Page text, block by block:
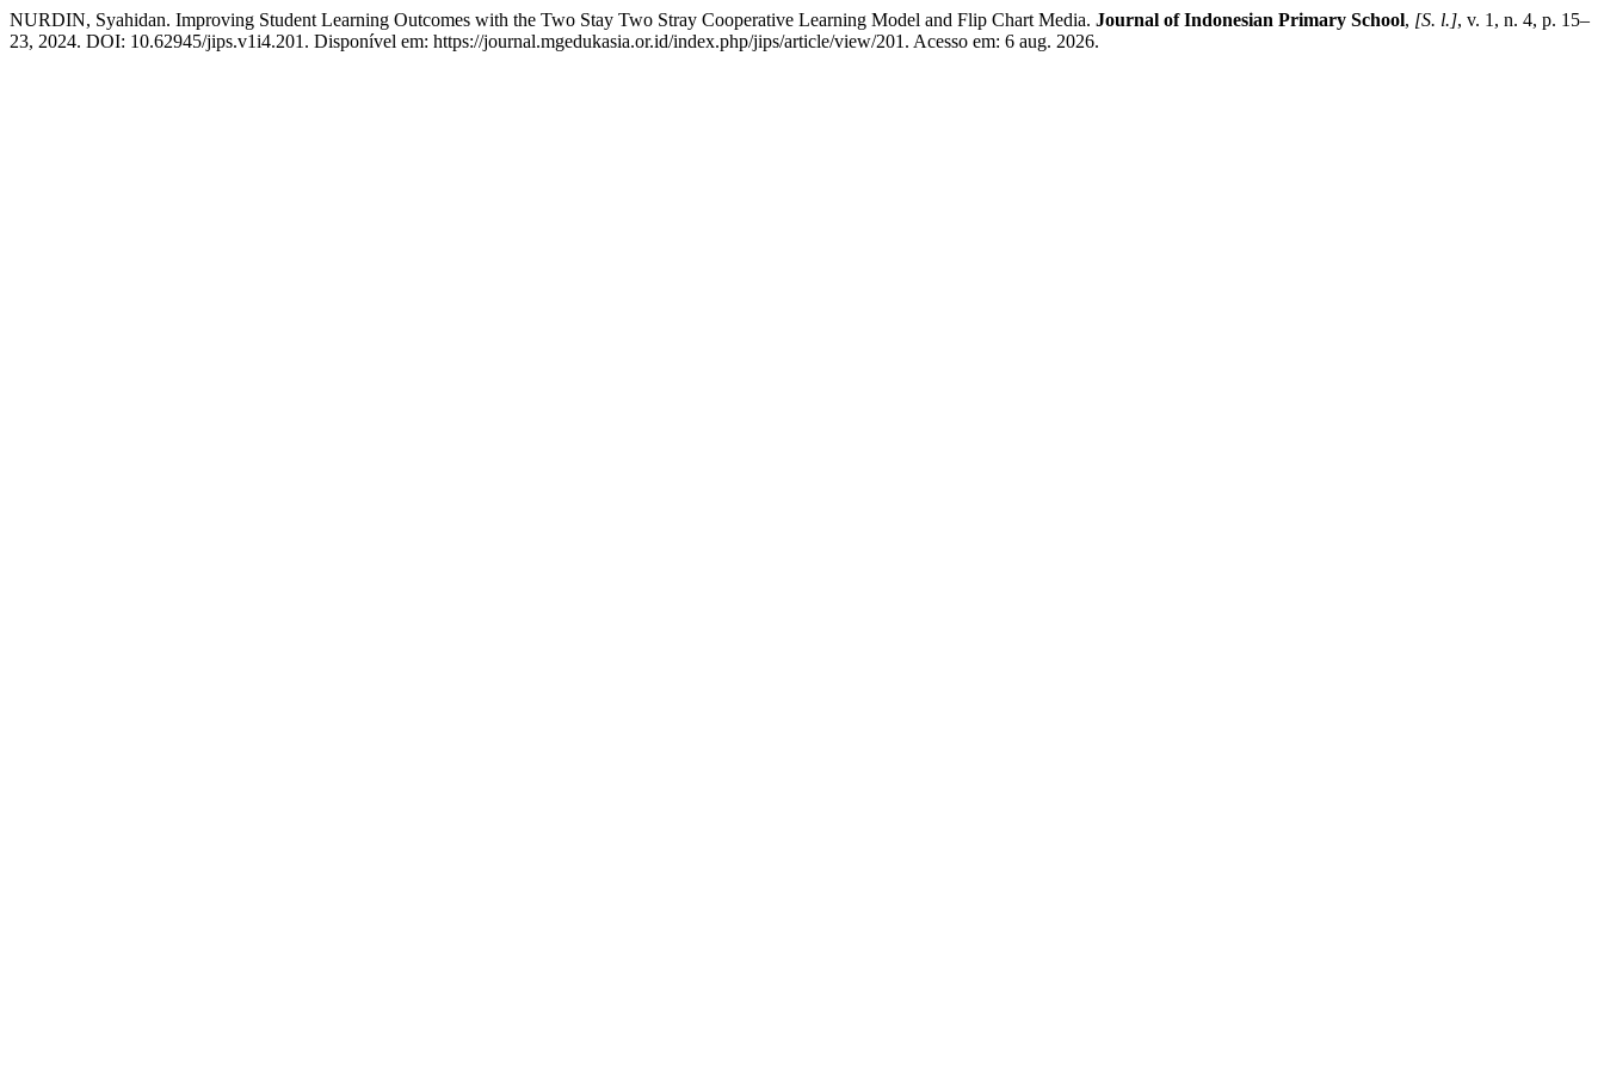
NURDIN, Syahidan. Improving Student Learning Outcomes with the Two Stay Two Stray Cooperative Learning Model and Flip Chart Media. Journal of Indonesian Primary School, [S. l.], v. 1, n. 4, p. 15–
23, 2024. DOI: 10.62945/jips.v1i4.201. Disponível em: https://journal.mgedukasia.or.id/index.php/jips/article/view/201. Acesso em: 6 aug. 2026.